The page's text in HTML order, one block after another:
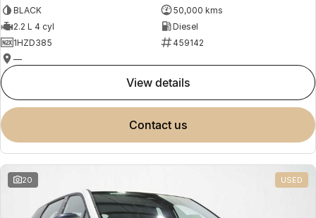
BLACK
50,000 kms
2.2 L 4 cyl
Diesel
1HZD385
459142
—
view details
contact us
20 USED